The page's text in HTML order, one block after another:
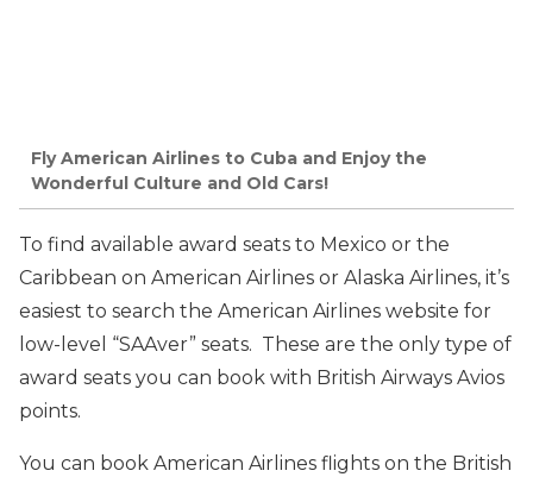
Fly American Airlines to Cuba and Enjoy the
Wonderful Culture and Old Cars!
To find available award seats to Mexico or the
Caribbean on American Airlines or Alaska Airlines, it’s
easiest to search the American Airlines website for
low-level “SAAver” seats. These are the only type of
award seats you can book with British Airways Avios
points.
You can book American Airlines flights on the British